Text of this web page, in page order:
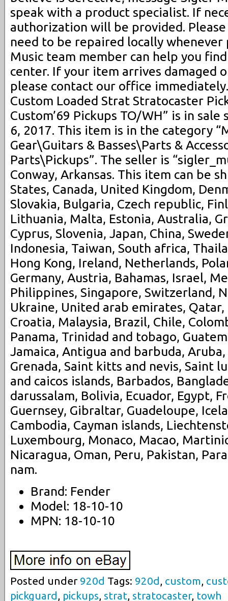
speak with a product specialist. If
authorization will be provided.
need to be repaired locally whenever
Music team member can help you
center. If your item arrives damaged
please contact our office
Custom Loaded Strat Stratocaster
Custom’69 Pickups TO/WH” is in
6, 2017. This item is in the category
Gear\Guitars & Basses\Parts &
Parts\Pickups”. The seller is
Conway, Arkansas. This item can be
States, Canada, United Kingdom,
Slovakia, Bulgaria, Czech republic,
Lithuania, Malta, Estonia, Australia,
Cyprus, Slovenia, Japan, China,
Indonesia, Taiwan, South africa,
Hong Kong, Ireland, Netherlands,
Germany, Austria, Bahamas, Israel,
Philippines, Singapore, Switzerland,
Ukraine, United arab emirates,
Croatia, Malaysia, Brazil, Chile,
Panama, Trinidad and tobago,
Jamaica, Antigua and barbuda,
Grenada, Saint kitts and nevis, Saint
and caicos islands, Barbados,
darussalam, Bolivia, Ecuador, Egypt,
Guernsey, Gibraltar, Guadeloupe,
Cambodia, Cayman islands,
Luxembourg, Monaco, Macao,
Nicaragua, Oman, Peru, Pakistan,
nam.
Brand: Fender
Model: 18-10-10
MPN: 18-10-10
Posted under 920d Tags: 920d , custom,
pickguard , pickups, strat, stratocaster, towh